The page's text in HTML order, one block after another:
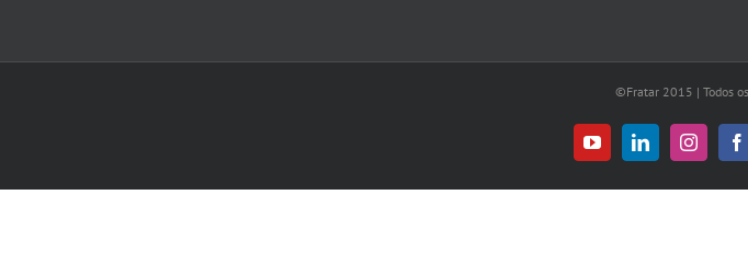
©Fratar 2015 | Todos
YouTubeLinkedInInstagram